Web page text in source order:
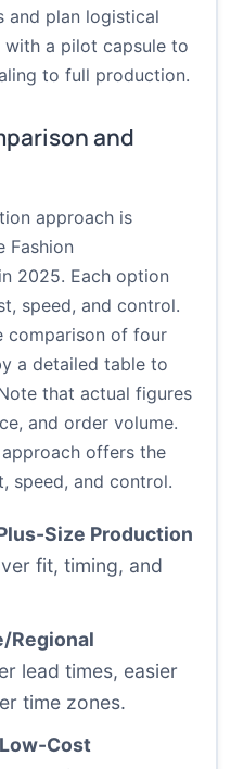
and plan logistical
a pilot capsule to
to full production.
and
approach is
Fashion
2025. Each option
speed, and control.
comparison of four
a detailed table to
that actual figures
and order volume.
offers the
speed, and control.
Size Production
fit, timing, and
Regional
lead times, easier
time zones.
Cost